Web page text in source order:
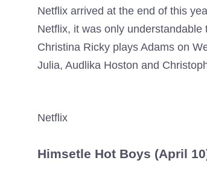
Netflix arrived at the end of this
Netflix, it was only
Christina Ricky plays Adams on
Julia, Audlika Hoston and
Netflix
Himsetle Hot Boys (April